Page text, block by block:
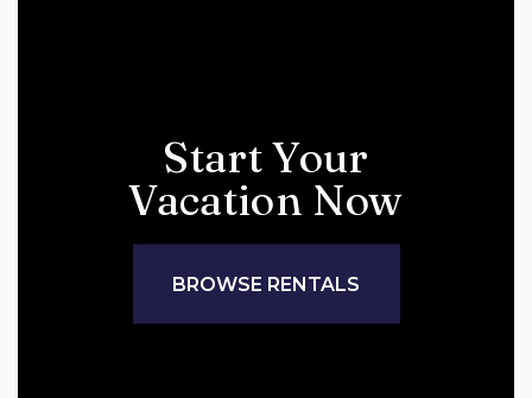
Start Your
Vacation Now
BROWSE RENTALS